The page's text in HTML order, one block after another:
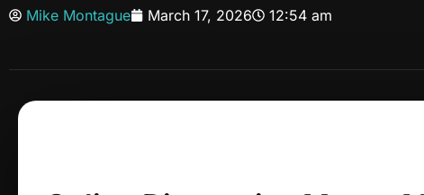
Mike Montague March 17, 2026 12:54 am